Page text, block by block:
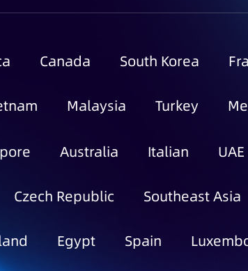
Canada South Korea
Malaysia Turkey
Australia Italian UAE
Czech Republic Southeast Asia
Egypt Spain